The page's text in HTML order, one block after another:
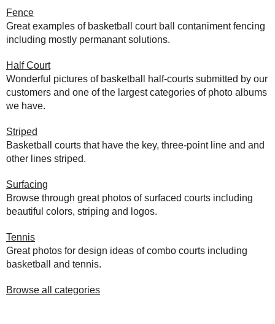
Fence
Great examples of basketball court ball contaniment fencing
including mostly permanant solutions.
Half Court
Wonderful pictures of basketball half-courts submitted by our
customers and one of the largest categories of photo albums
we have.
Striped
Basketball courts that have the key, three-point line and and
other lines striped.
Surfacing
Browse through great photos of surfaced courts including
beautiful colors, striping and logos.
Tennis
Great photos for design ideas of combo courts including
basketball and tennis.
Browse all categories